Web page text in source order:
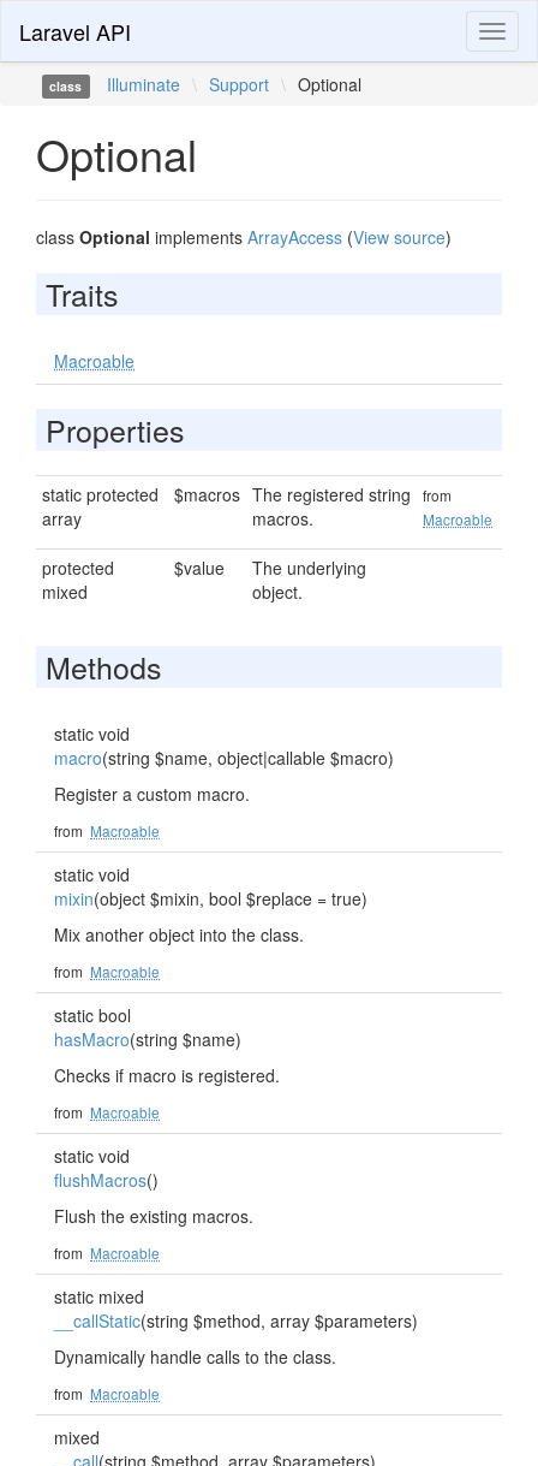
Laravel API
class Illuminate \ Support \ Optional
Optional
class Optional implements ArrayAccess (View source)
Traits
Macroable
Properties
static protected
array
$macros The registered string
macros.
from
Macroable
protected
mixed
$value
The underlying
object.
Methods
static void
macro(string $name, object|callable $macro)
Register a custom macro.
from Macroable
static void
mixin(object $mixin, bool $replace = true)
Mix another object into the class.
from Macroable
static bool
hasMacro(string $name)
Checks if macro is registered.
from Macroable
static void
flushMacros()
Flush the existing macros.
from Macroable
static mixed
__callStatic(string $method, array $parameters)
Dynamically handle calls to the class.
from Macroable
mixed
__call(string $method, array $parameters)